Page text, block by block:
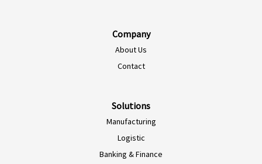
Company
About Us
Contact
Solutions
Manufacturing
Logistic
Banking & Finance